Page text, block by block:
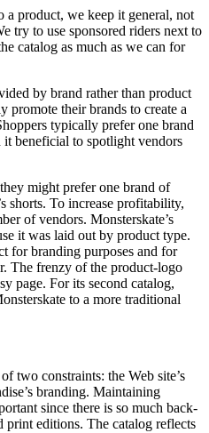
a product, we keep it general, not
try to use sponsored riders next to
catalog as much as we can for
by brand rather than product
promote their brands to create a
typically prefer one brand
it beneficial to spotlight vendors
might prefer one brand of
shorts. To increase profitability,
of vendors. Monsterskate’s
it was laid out by product type.
for branding purposes and for
The frenzy of the product-logo
page. For its second catalog,
to a more traditional
two constraints: the Web site’s
branding. Maintaining
since there is so much back-
print editions. The catalog reflects